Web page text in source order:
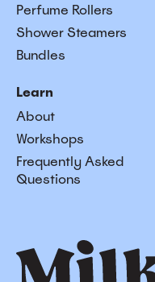
Perfume Rollers
Shower Steamers
Bundles
Learn
About
Workshops
Frequently Asked
Questions